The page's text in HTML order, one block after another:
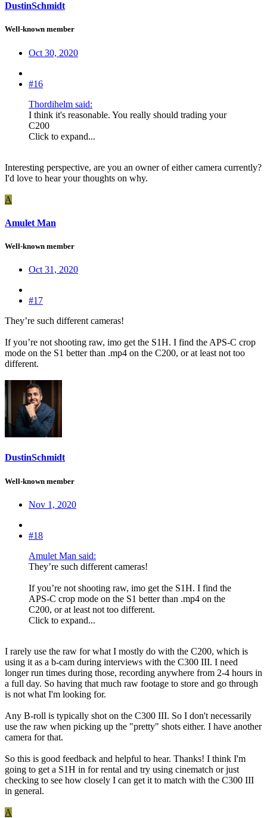
DustinSchmidt
Well-known member
Oct 30, 2020
#16
Thordihelm said:
I think it's reasonable. You really should trading your
C200
Click to expand...
Interesting perspective, are you an owner of either camera currently?
I'd love to hear your thoughts on why.
A
Amulet Man
Well-known member
Oct 31, 2020
#17
They’re such different cameras!
If you’re not shooting raw, imo get the S1H. I find the APS-C crop
mode on the S1 better than .mp4 on the C200, or at least not too
different.
DustinSchmidt
Well-known member
Nov 1, 2020
#18
Amulet Man said:
They’re such different cameras!
If you’re not shooting raw, imo get the S1H. I find the
APS-C crop mode on the S1 better than .mp4 on the
C200, or at least not too different.
Click to expand...
I rarely use the raw for what I mostly do with the C200, which is
using it as a b-cam during interviews with the C300 III. I need
longer run times during those, recording anywhere from 2-4 hours in
a full day. So having that much raw footage to store and go through
is not what I'm looking for.
Any B-roll is typically shot on the C300 III. So I don't necessarily
use the raw when picking up the "pretty" shots either. I have another
camera for that.
So this is good feedback and helpful to hear. Thanks! I think I'm
going to get a S1H in for rental and try using cinematch or just
checking to see how closely I can get it to match with the C300 III
in general.
A